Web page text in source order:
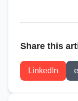
Share this
LinkedIn